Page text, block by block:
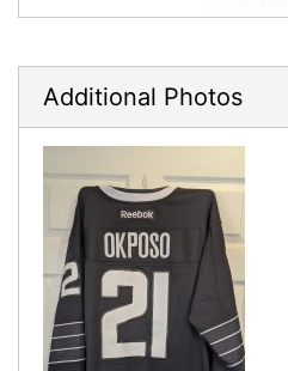
Additional Photos